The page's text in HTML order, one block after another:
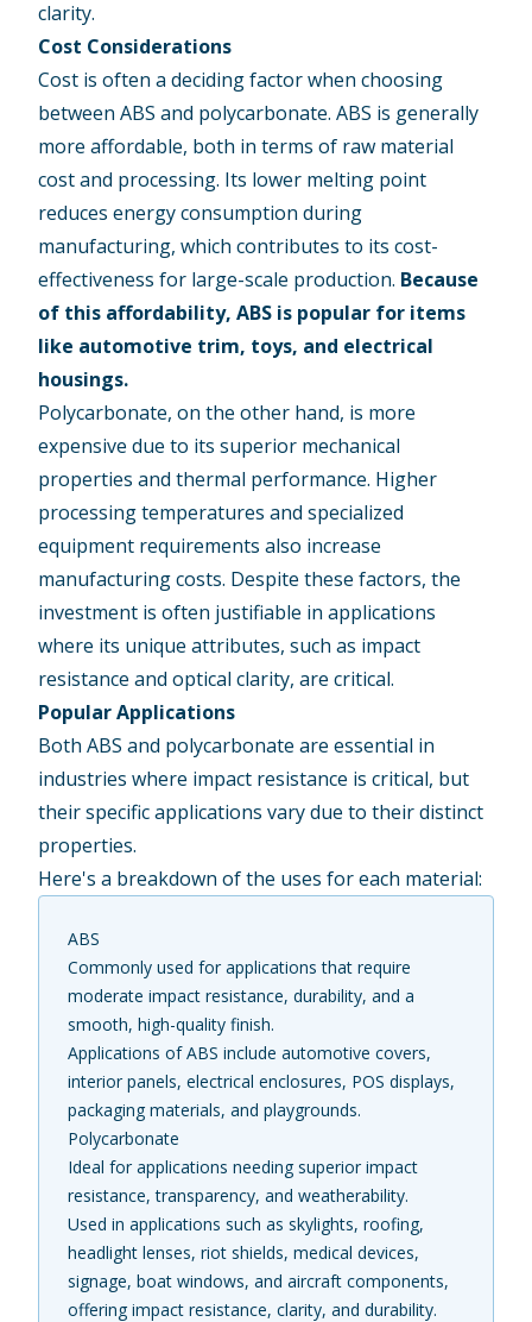
clarity.
Cost Considerations
Cost is often a deciding factor when choosing
between ABS and polycarbonate. ABS is generally
more affordable, both in terms of raw material
cost and processing. Its lower melting point
reduces energy consumption during
manufacturing, which contributes to its cost-
effectiveness for large-scale production. Because
of this affordability, ABS is popular for items
like automotive trim, toys, and electrical
housings.
Polycarbonate, on the other hand, is more
expensive due to its superior mechanical
properties and thermal performance. Higher
processing temperatures and specialized
equipment requirements also increase
manufacturing costs. Despite these factors, the
investment is often justifiable in applications
where its unique attributes, such as impact
resistance and optical clarity, are critical.
Popular Applications
Both ABS and polycarbonate are essential in
industries where impact resistance is critical, but
their specific applications vary due to their distinct
properties.
Here's a breakdown of the uses for each material:
ABS
Commonly used for applications that require
moderate impact resistance, durability, and a
smooth, high-quality finish.
Applications of ABS include automotive covers,
interior panels, electrical enclosures, POS displays,
packaging materials, and playgrounds.
Polycarbonate
Ideal for applications needing superior impact
resistance, transparency, and weatherability.
Used in applications such as skylights, roofing,
headlight lenses, riot shields, medical devices,
signage, boat windows, and aircraft components,
offering impact resistance, clarity, and durability.